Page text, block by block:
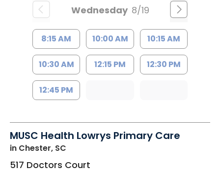
Wednesday 8/19
8:15 AM 10:00 AM 10:15 AM
10:30 AM 12:15 PM 12:30 PM
12:45 PM
MUSC Health Lowrys Primary Care
in Chester, SC
517 Doctors Court